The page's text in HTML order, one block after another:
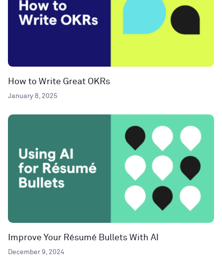
How to Write Great OKRs
January 8, 2025
Improve Your Résumé Bullets With AI
December 9, 2024